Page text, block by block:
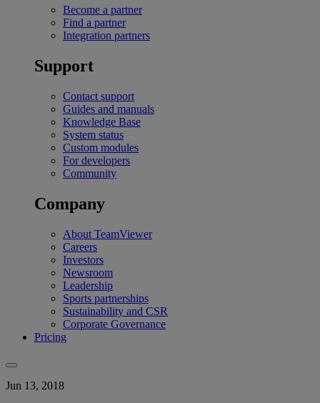
Become a partner
Find a partner
Integration partners
Support
Contact support
Guides and manuals
Knowledge Base
System status
Custom modules
For developers
Community
Company
About TeamViewer
Careers
Investors
Newsroom
Leadership
Sports partnerships
Sustainability and CSR
Corporate Governance
Pricing
Jun 13, 2018